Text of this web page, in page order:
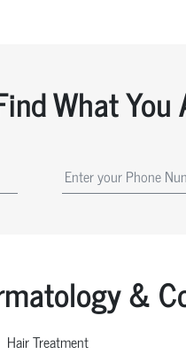
What You
&
Hair Treatment